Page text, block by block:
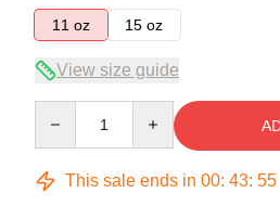
11 oz
15 oz
View size guide
This sale ends in 00: 43: 54